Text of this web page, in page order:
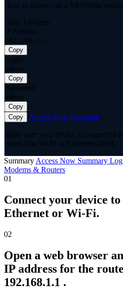
How to connect to a SR1000be
Daily Updates
IP Address
192.168.1.1
Copy
Login
admin
Copy
Password
admin
Copy
Copy
Access Now Compare
Make sure your device is connected
router (via Wi-Fi or Ethernet cable).
Summary Access Now Summary
Modems & Routers
01
Connect your device
Ethernet or Wi-Fi.
02
Open a web browser
IP address for the
192.168.1.1 .